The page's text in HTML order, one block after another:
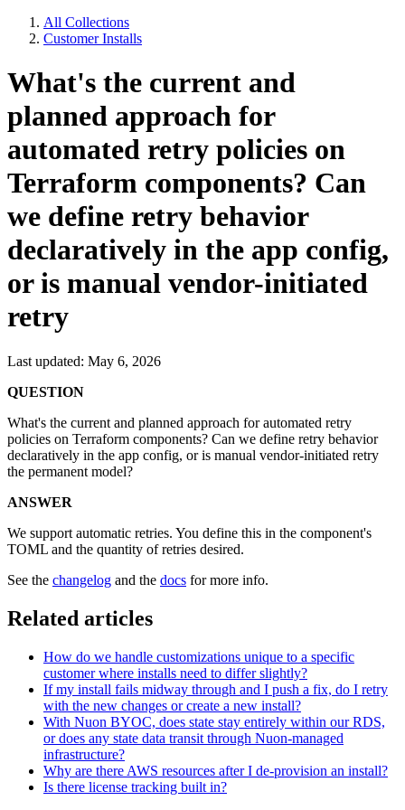
All Collections
Customer Installs
What's the current and
planned approach for
automated retry policies on
Terraform components? Can
we define retry behavior
declaratively in the app config,
or is manual vendor-initiated
retry
Last updated: May 6, 2026
QUESTION
What's the current and planned approach for automated retry
policies on Terraform components? Can we define retry behavior
declaratively in the app config, or is manual vendor-initiated retry
the permanent model?
ANSWER
We support automatic retries. You define this in the component's
TOML and the quantity of retries desired.
See the changelog and the docs for more info.
Related articles
How do we handle customizations unique to a specific
customer where installs need to differ slightly?
If my install fails midway through and I push a fix, do I retry
with the new changes or create a new install?
With Nuon BYOC, does state stay entirely within our RDS,
or does any state data transit through Nuon-managed
infrastructure?
Why are there AWS resources after I de-provision an install?
Is there license tracking built in?